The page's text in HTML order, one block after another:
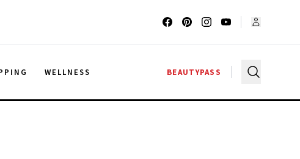
WELLNESS BEAUTYPASS